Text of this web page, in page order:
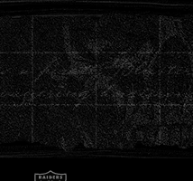
to
main
content